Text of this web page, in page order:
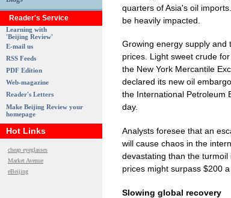
Reader's Service
Learning with
'Beijing Review'
E-mail us
RSS Feeds
PDF Edition
Web-magazine
Reader's Letters
Make Beijing Review your
homepage
Hot Links
cheap eyeglasses
Market Avenue
eBeijing
quarters of Asia's oil
be heavily impacted.
Growing energy supply and
prices. Light sweet crude
the New York Mercantile
declared its new oil
the International Petroleum
day.
Analysts foresee that an
will cause chaos in the
devastating than the turmoil
prices might surpass $200 a
Slowing global recovery